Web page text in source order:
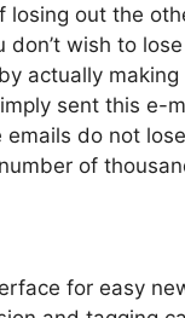
out the
don’t wish to
actually
sent this e-
do not
of
for easy